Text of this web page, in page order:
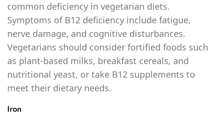
common deficiency in vegetarian diets.
Symptoms of B12 deficiency include fatigue,
nerve damage, and cognitive disturbances.
Vegetarians should consider fortified foods such
as plant-based milks, breakfast cereals, and
nutritional yeast, or take B12 supplements to
meet their dietary needs.
Iron